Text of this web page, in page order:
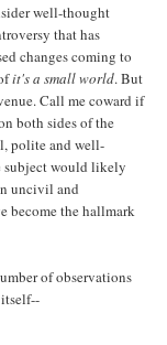
well-thought
that has
changes coming to
it's a small world. But
Call me coward if
both sides of the
polite and well-
subject would likely
uncivil and
become the hallmark
of observations